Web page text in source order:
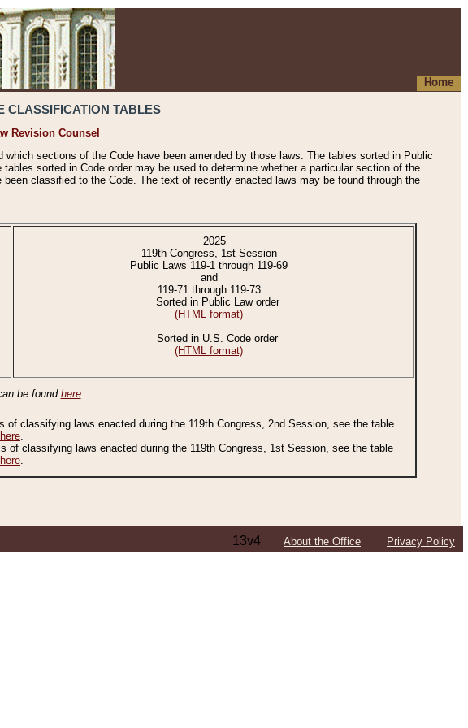
Home
CLASSIFICATION TABLES
Revision Counsel
sections of the Code have been amended by those laws. The tables sorted in Public
sorted in Code order may be used to determine whether a particular section of the
classified to the Code. The text of recently enacted laws may be found through the
2025
119th Congress, 1st Session
Public Laws 119-1 through 119-69
and
119-71 through 119-73
Sorted in Public Law order
(HTML format)
Sorted in U.S. Code order
(HTML format)
be found here.
classifying laws enacted during the 119th Congress, 2nd Session, see the table
here.
classifying laws enacted during the 119th Congress, 1st Session, see the table
here.
13v4 About the Office Privacy Policy